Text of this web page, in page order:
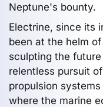
Neptune's bounty.
Electrine, since its
been at the helm
sculpting the
relentless pursuit
propulsion
where the marine